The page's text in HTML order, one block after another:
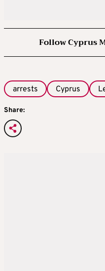
Follow Cyprus
arrests Cyprus
Share: